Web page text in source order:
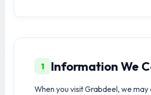
1 Information We
When you visit Grabdeel, we may